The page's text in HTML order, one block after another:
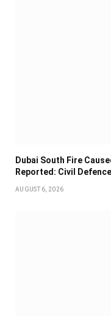
Dubai South Fire
Reported: Civil
AUGUST 6, 2026